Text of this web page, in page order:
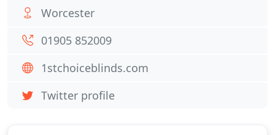
Worcester
01905 852009
1stchoiceblinds.com
Twitter profile